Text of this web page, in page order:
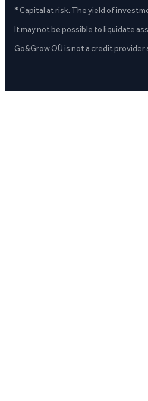
* Capital at risk. The yield of
It may not be possible to liquidate
Go&Grow OÜ is not a credit provider